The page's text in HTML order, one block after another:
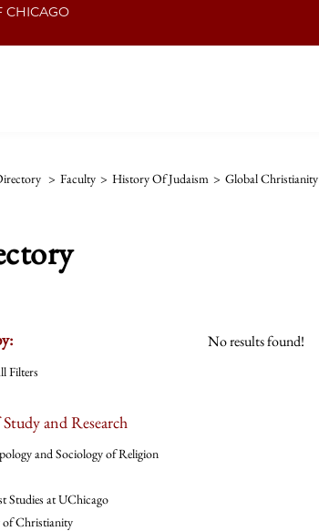
CHICAGO
> Faculty > History Of Judaism > Global Christianity
Filters
and Research
and Sociology of Religion
Studies at UChicago
Christianity
No results found!